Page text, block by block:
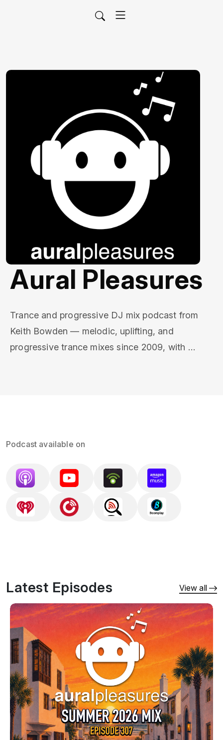
Aural Pleasures
Trance and progressive DJ mix podcast from
Keith Bowden — melodic, uplifting, and
progressive trance mixes since 2009, with
Armin van Buuren, Above & Beyond, Markus
Emery, Cosmic Gate, Solarstone, BT, and
Kaskade — drawn from the labels that define
the sound: Anjunabeats, Coldharbour, Armada,
stations, bringing the show's mixes to a global
electronic music audience for over 15 years.
Seamless mixes; deep cuts alongside the
anthems; complete tracklists in every episode
description.
Follow to get new mixes delivered automatically.
Full 300-episode archive at
auralpleasures.podbean.com.
Podcast available on
Latest Episodes View all